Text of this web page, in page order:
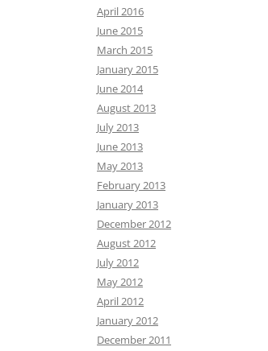
April 2016
June 2015
March 2015
January 2015
June 2014
August 2013
July 2013
June 2013
May 2013
February 2013
January 2013
December 2012
August 2012
July 2012
May 2012
April 2012
January 2012
December 2011